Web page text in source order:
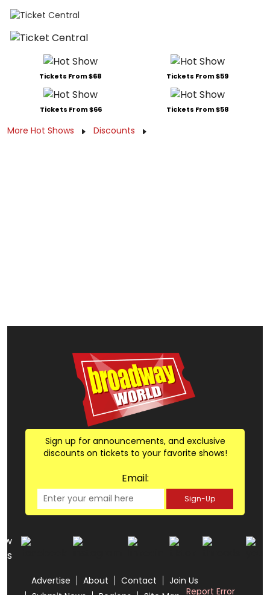
Tickets From $68 Tickets From $59
Tickets From $66 Tickets From $58
More Hot Shows Discounts
Sign up for announcements, and exclusive
discounts on tickets to your favorite shows!
Email:
Sign-Up
us
Advertise About Contact
Join Us
Report Error